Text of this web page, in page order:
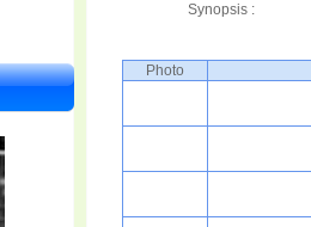
Synopsis :
Photo